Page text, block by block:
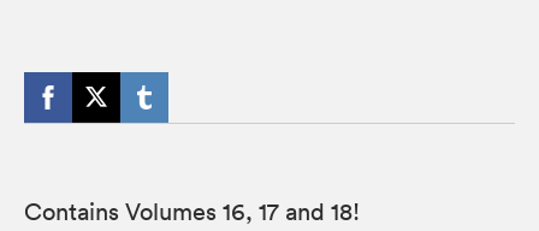
Contains Volumes 16, 17 and 18!